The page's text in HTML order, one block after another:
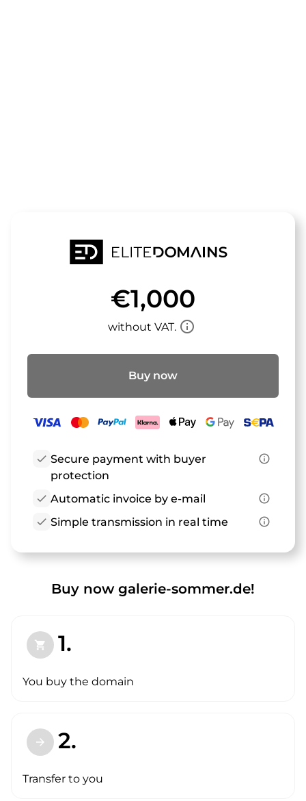
€1,000
without VAT. info_outline
Buy now
check Secure payment with buyer
protection
info_outline
check Automatic invoice by e-mail
info_outline
check Simple transmission in real time info_outline
Buy now galerie-sommer.de!
shopping_cart 1.
You buy the domain
arrow_forward 2.
Transfer to you